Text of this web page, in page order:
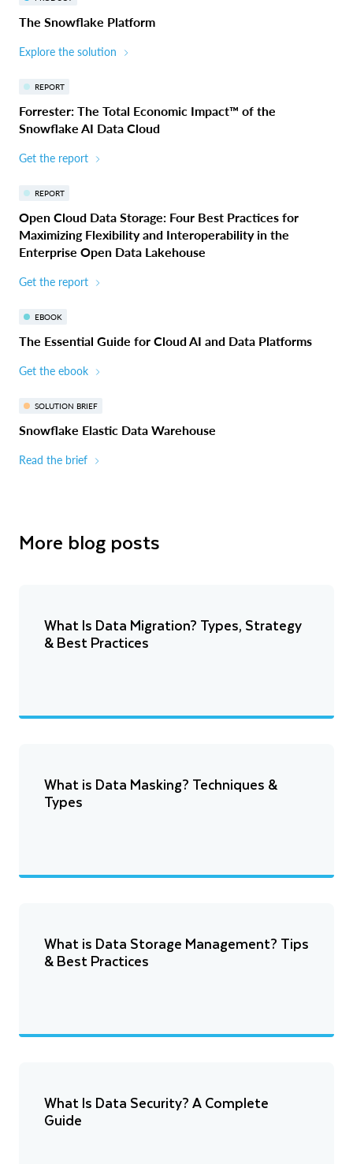
The Snowflake Platform
Explore the solution
REPORT
Forrester: The Total Economic Impact™ of the
Snowflake AI Data Cloud
Get the report
REPORT
Open Cloud Data Storage: Four Best Practices for
Maximizing Flexibility and Interoperability in the
Enterprise Open Data Lakehouse
Get the report
EBOOK
The Essential Guide for Cloud AI and Data Platforms
Get the ebook
SOLUTION BRIEF
Snowflake Elastic Data Warehouse
Read the brief
More blog posts
What Is Data Migration? Types, Strategy
& Best Practices
What is Data Masking? Techniques &
Types
What is Data Storage Management? Tips
& Best Practices
What Is Data Security? A Complete
Guide